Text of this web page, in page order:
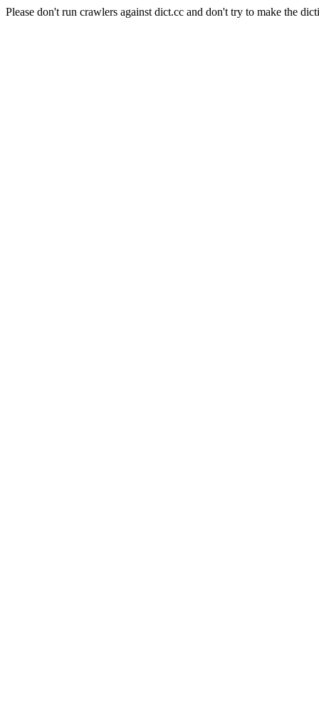
Please don't run crawlers against dict.cc and don't try to make the